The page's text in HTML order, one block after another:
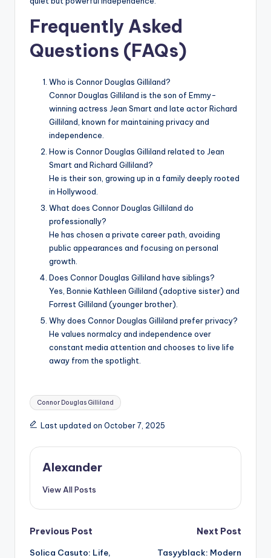
Frequently Asked
Questions (FAQs)
Who is Connor Douglas Gilliland?
Connor Douglas Gilliland is the son of Emmy-
winning actress Jean Smart and late actor Richard
Gilliland, known for maintaining privacy and
independence.
How is Connor Douglas Gilliland related to Jean
Smart and Richard Gilliland?
He is their son, growing up in a family deeply rooted
in Hollywood.
What does Connor Douglas Gilliland do
professionally?
He has chosen a private career path, avoiding
public appearances and focusing on personal
growth.
Does Connor Douglas Gilliland have siblings?
Yes, Bonnie Kathleen Gilliland (adoptive sister) and
Forrest Gilliland (younger brother).
Why does Connor Douglas Gilliland prefer privacy?
He values normalcy and independence over
constant media attention and chooses to live life
away from the spotlight.
Tags:
Connor Douglas Gilliland
Last updated on October 7, 2025
Alexander
View All Posts
Post
Previous Post
Solica Casuto: Life,
Next Post
Tasyyblack: Modern